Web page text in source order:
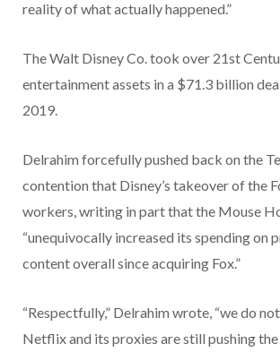
reality of what actually happened.”
The Walt Disney Co. took over 21st
entertainment assets in a $71.3 billion
2019.
Delrahim forcefully pushed back on the
contention that Disney’s takeover of the
workers, writing in part that the Mouse
“unequivocally increased its spending on
content overall since acquiring Fox.”
“Respectfully,” Delrahim wrote, “we do
Netflix and its proxies are still pushing